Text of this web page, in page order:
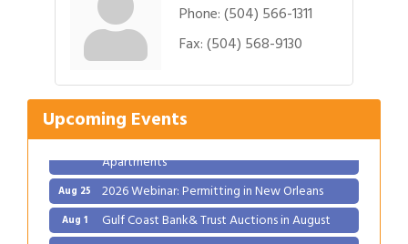
Phone:(504) 566-1311
Fax:(504) 568-9130
Upcoming Events
Aug 1 Gulf Coast Bank& Trust Auctions in August
Aug 8 Ribbon Cutting: Festival Grand Opening
2026 Power Hour Sponsored by Gulf Coast
Bank & Trust Company – August
Aug 12 Ribbon Cutting: 925 Common Luxury
Aug 25 2026 Webinar: Permitting in New Orleans
Aug 1 Gulf Coast Bank& Trust Auctions in August